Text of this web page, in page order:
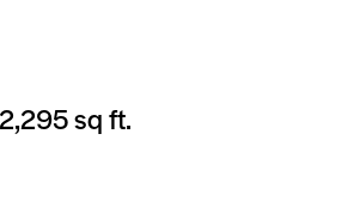
2,295 sq ft.